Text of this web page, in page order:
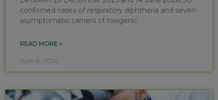
confirmed cases of respiratory diphtheria and seven
asymptomatic carriers of toxigenic
READ MORE »
June 19, 2026